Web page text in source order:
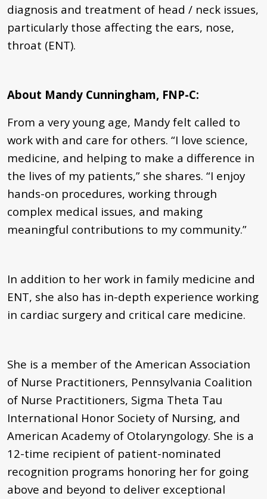
diagnosis and treatment of head / neck issues,
particularly those affecting the ears, nose,
throat (ENT).
About Mandy Cunningham, FNP-C:
From a very young age, Mandy felt called to
work with and care for others. “I love science,
medicine, and helping to make a difference in
the lives of my patients,” she shares. “I enjoy
hands-on procedures, working through
complex medical issues, and making
meaningful contributions to my community.”
In addition to her work in family medicine and
ENT, she also has in-depth experience working
in cardiac surgery and critical care medicine.
She is a member of the American Association
of Nurse Practitioners, Pennsylvania Coalition
of Nurse Practitioners, Sigma Theta Tau
International Honor Society of Nursing, and
American Academy of Otolaryngology. She is a
12-time recipient of patient-nominated
recognition programs honoring her for going
above and beyond to deliver exceptional